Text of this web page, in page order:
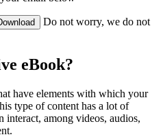
Do not worry, we do not
eBook?
have elements with which your
type of content has a lot of
interact, among videos, audios,